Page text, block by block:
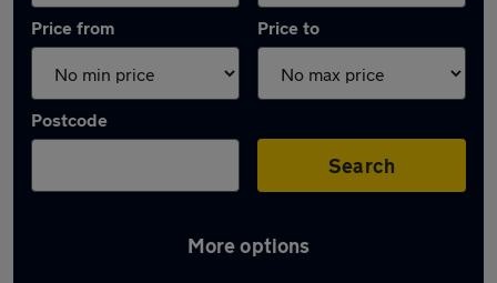
Price from Price to
Postcode
Search
More options
Latest used BMW 2 Series in Rochester